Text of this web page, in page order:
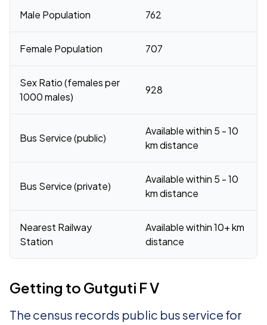
Male Population 762
Female Population 707
Sex Ratio (females per
1000 males)
928
Bus Service (public)
Available within 5 - 10
km distance
Bus Service (private)
Available within 5 - 10
km distance
Nearest Railway
Station
Available within 10+ km
distance
Getting to Gutguti F V
The census records public bus service for